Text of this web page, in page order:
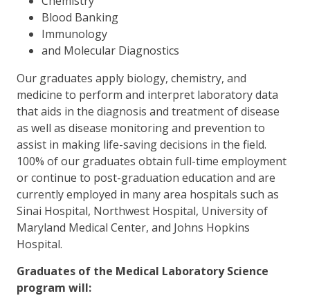
Blood Banking
Immunology
and Molecular Diagnostics
Our graduates apply biology, chemistry, and
medicine to perform and interpret laboratory data
that aids in the diagnosis and treatment of disease
as well as disease monitoring and prevention to
assist in making life-saving decisions in the field.
100% of our graduates obtain full-time employment
or continue to post-graduation education and are
currently employed in many area hospitals such as
Sinai Hospital, Northwest Hospital, University of
Maryland Medical Center, and Johns Hopkins
Hospital.
Graduates of the Medical Laboratory Science
program will: